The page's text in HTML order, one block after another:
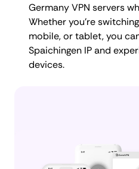
Germany VPN servers
Whether you're
mobile, or tablet, you
Spaichingen IP and
devices.